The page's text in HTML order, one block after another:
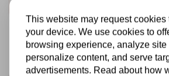
This website may request cookies
your device. We use cookies to
browsing experience, analyze site
personalize content, and serve
advertisements. Read about how